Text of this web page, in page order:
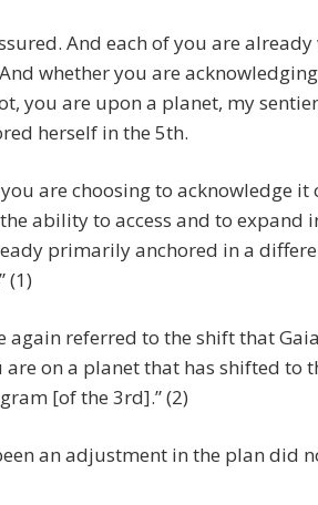
And each of you are already
whether you are
you are upon a planet, my
herself in the 5th.
are choosing to acknowledge it
ability to access and to expand
primarily anchored in a
(1)
again referred to the shift that
are on a planet that has shifted to
[of the 3rd].” (2)
an adjustment in the plan did